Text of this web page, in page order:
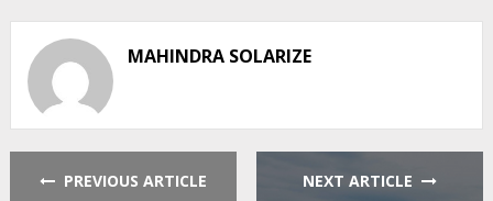
MAHINDRA SOLARIZE
PREVIOUS ARTICLE NEXT ARTICLE